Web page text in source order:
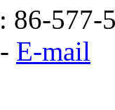
: 86-577-
- E-mail